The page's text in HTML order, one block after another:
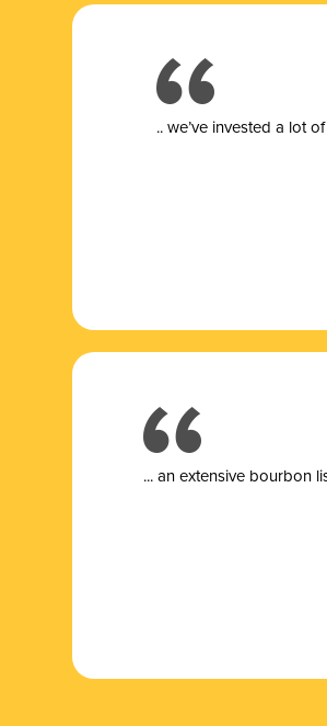
.. we’ve invested a lot
... an extensive bourbon